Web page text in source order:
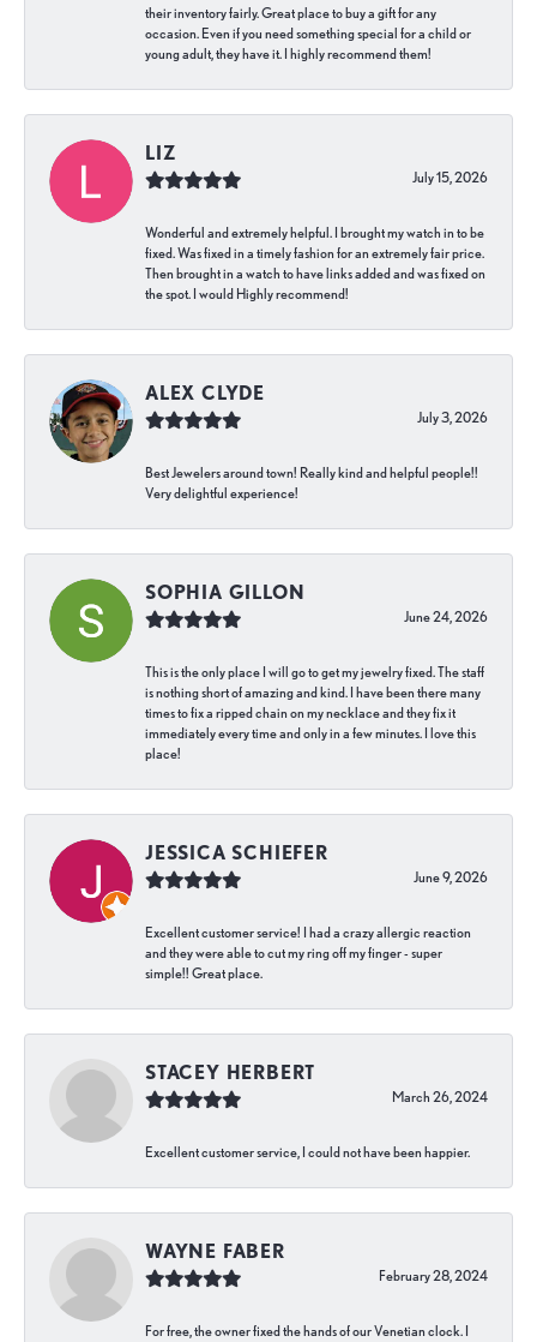
their inventory fairly. Great place to buy a gift for any
occasion. Even if you need something special for a child or
young adult, they have it. I highly recommend them!
LIZ
July 15, 2026
Wonderful and extremely helpful. I brought my watch in to be
fixed. Was fixed in a timely fashion for an extremely fair price.
Then brought in a watch to have links added and was fixed on
the spot. I would Highly recommend!
ALEX CLYDE
July 3, 2026
Best Jewelers around town! Really kind and helpful people!!
Very delightful experience!
SOPHIA GILLON
June 24, 2026
This is the only place I will go to get my jewelry fixed. The staff
is nothing short of amazing and kind. I have been there many
times to fix a ripped chain on my necklace and they fix it
immediately every time and only in a few minutes. I love this
place!
JESSICA SCHIEFER
June 9, 2026
Excellent customer service! I had a crazy allergic reaction
and they were able to cut my ring off my finger - super
simple!! Great place.
STACEY HERBERT
March 26, 2024
Excellent customer service, I could not have been happier.
WAYNE FABER
February 28, 2024
For free, the owner fixed the hands of our Venetian clock. I